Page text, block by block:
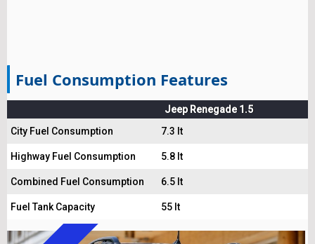
Fuel Consumption Features
Jeep Renegade 1.5
City Fuel Consumption
7.3 lt
Highway Fuel Consumption 5.8 lt
Combined Fuel Consumption 6.5 lt
Fuel Tank Capacity 55 lt